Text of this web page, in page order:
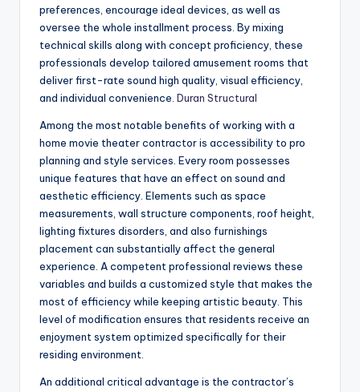
preferences, encourage ideal devices, as well as
oversee the whole installment process. By mixing
technical skills along with concept proficiency, these
professionals develop tailored amusement rooms that
deliver first-rate sound high quality, visual efficiency,
and individual convenience. Duran Structural
Among the most notable benefits of working with a
home movie theater contractor is accessibility to pro
planning and style services. Every room possesses
unique features that have an effect on sound and
aesthetic efficiency. Elements such as space
measurements, wall structure components, roof height,
lighting fixtures disorders, and also furnishings
placement can substantially affect the general
experience. A competent professional reviews these
variables and builds a customized style that makes the
most of efficiency while keeping artistic beauty. This
level of modification ensures that residents receive an
enjoyment system optimized specifically for their
residing environment.
An additional critical advantage is the contractor’s